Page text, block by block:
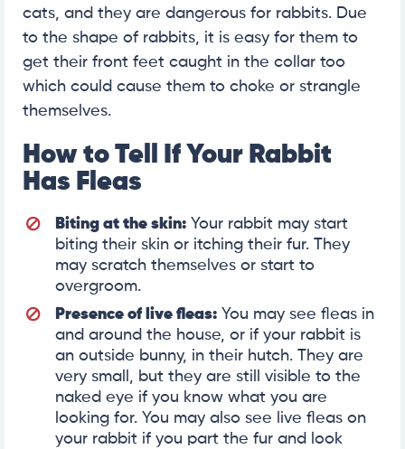
cats, and they are dangerous for rabbits. Due
to the shape of rabbits, it is easy for them to
get their front feet caught in the collar too
which could cause them to choke or strangle
themselves.
How to Tell If Your Rabbit
Has Fleas
Biting at the skin: Your rabbit may start
biting their skin or itching their fur. They
may scratch themselves or start to
overgroom.
Presence of live fleas: You may see fleas in
and around the house, or if your rabbit is
an outside bunny, in their hutch. They are
very small, but they are still visible to the
naked eye if you know what you are
looking for. You may also see live fleas on
your rabbit if you part the fur and look